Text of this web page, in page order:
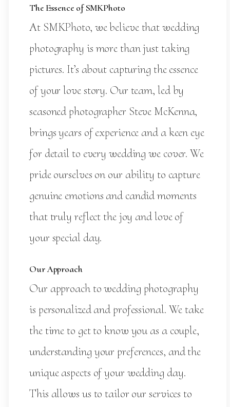
The Essence of SMKPhoto
At SMKPhoto, we believe that wedding
photography is more than just taking
pictures. It’s about capturing the essence
of your love story. Our team, led by
seasoned photographer Steve McKenna,
brings years of experience and a keen eye
for detail to every wedding we cover. We
pride ourselves on our ability to capture
genuine emotions and candid moments
that truly reflect the joy and love of
your special day.
Our Approach
Our approach to wedding photography
is personalized and professional. We take
the time to get to know you as a couple,
understanding your preferences, and the
unique aspects of your wedding day.
This allows us to tailor our services to